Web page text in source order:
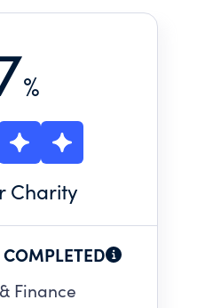
%
Charity
Finance